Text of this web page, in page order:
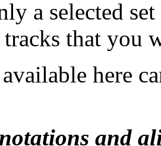
a selected
that you
here
and